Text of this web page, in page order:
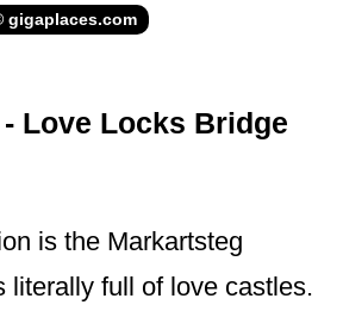
gigaplaces.com
Love Locks Bridge
is the Markartsteg
literally full of love castles.